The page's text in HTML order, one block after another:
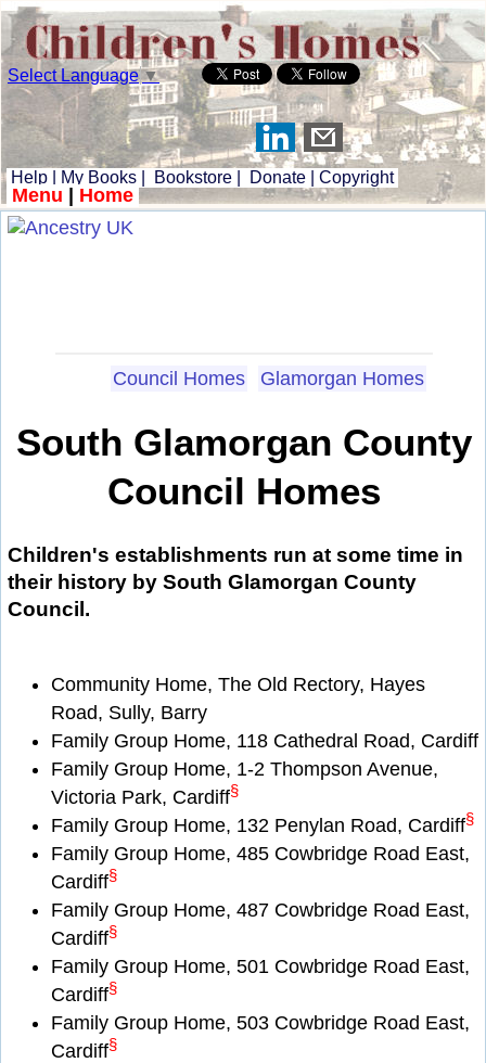
Select Language▼
Help My Books Bookstore Donate Copyright
Menu Home
Council Homes Glamorgan Homes
South Glamorgan County
Council Homes
Children's establishments run at some time in
their history by South Glamorgan County
Council.
Community Home, The Old Rectory, Hayes
Road, Sully, Barry
Family Group Home, 118 Cathedral Road, Cardiff
Family Group Home, 1-2 Thompson Avenue,
Victoria Park, Cardiff§
Family Group Home, 132 Penylan Road, Cardiff§
Family Group Home, 485 Cowbridge Road East,
Cardiff§
Family Group Home, 487 Cowbridge Road East,
Cardiff§
Family Group Home, 501 Cowbridge Road East,
Cardiff§
Family Group Home, 503 Cowbridge Road East,
Cardiff§